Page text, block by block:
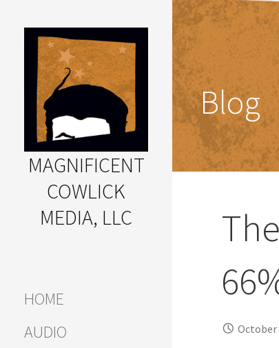
Skip
to
content
MAGNIFICENT
COWLICK
MEDIA, LLC
HOME
AUDIO
Blog
October